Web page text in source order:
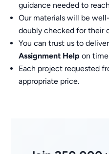
guidance needed to
Our materials will be
doubly checked for their
You can trust us to
Assignment Helpon
Each project requested
appropriate price.